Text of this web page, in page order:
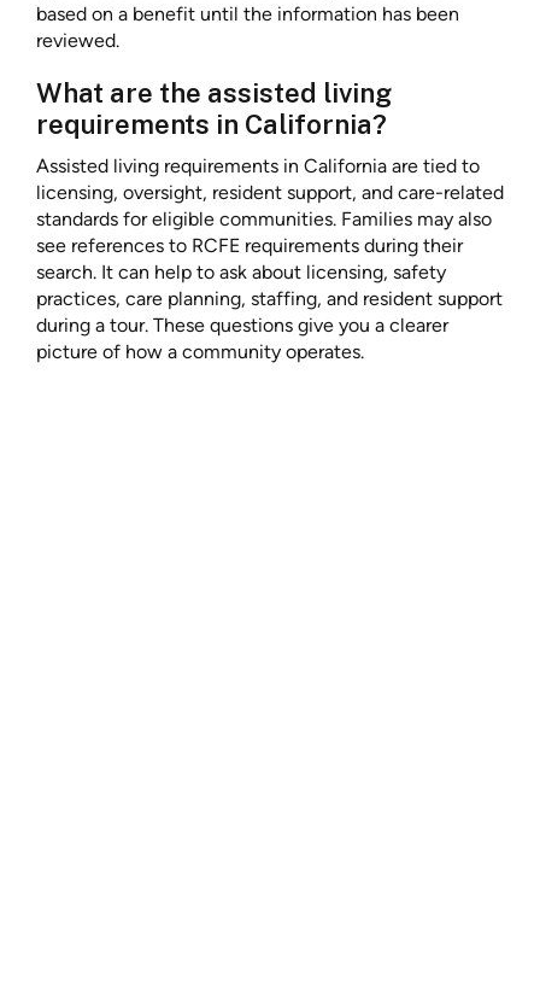
based on a benefit until the information has been
reviewed.
What are the assisted living
requirements in California?
Assisted living requirements in California are tied to
licensing, oversight, resident support, and care-related
standards for eligible communities. Families may also
see references to RCFE requirements during their
search. It can help to ask about licensing, safety
practices, care planning, staffing, and resident support
during a tour. These questions give you a clearer
picture of how a community operates.